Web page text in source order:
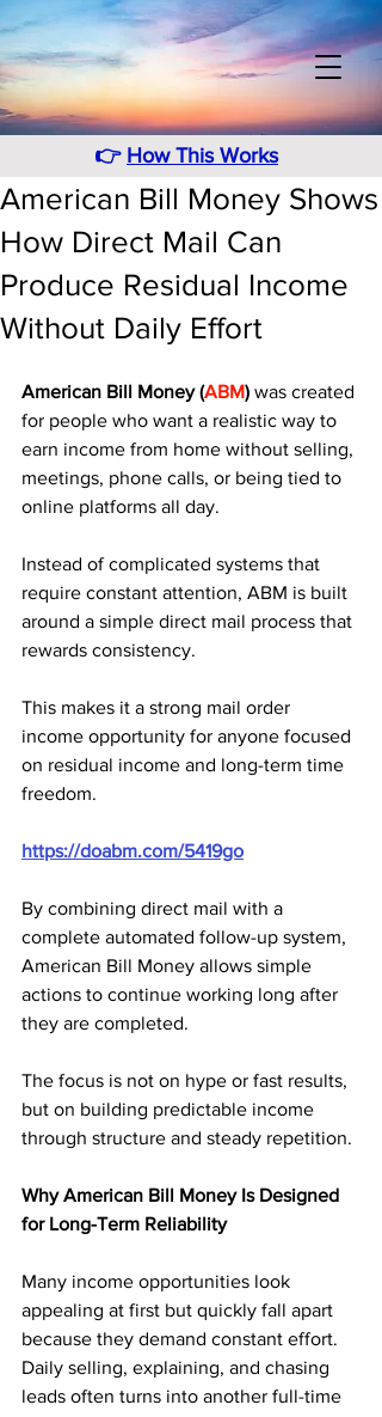
👉 How This Works
American Bill Money Shows
How Direct Mail Can
Produce Residual Income
Without Daily Effort
American Bill Money (ABM) was created
for people who want a realistic way to
earn income from home without selling,
meetings, phone calls, or being tied to
online platforms all day.
Instead of complicated systems that
require constant attention, ABM is built
around a simple direct mail process that
rewards consistency.
This makes it a strong mail order
income opportunity for anyone focused
on residual income and long-term time
freedom.
https://doabm.com/5419go
By combining direct mail with a
complete automated follow-up system,
American Bill Money allows simple
actions to continue working long after
they are completed.
The focus is not on hype or fast results,
but on building predictable income
through structure and steady repetition.
Why American Bill Money Is Designed
for Long-Term Reliability
Many income opportunities look
appealing at first but quickly fall apart
because they demand constant effort.
Daily selling, explaining, and chasing
leads often turns into another full-time